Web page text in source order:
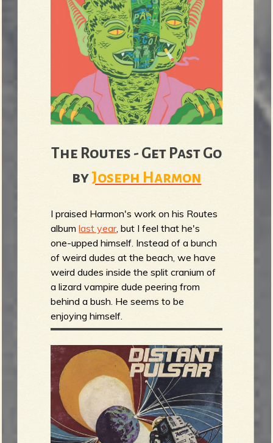
The Routes - Get Past Go
byJoseph Harmon
I praised Harmon's work on his Routes
albumlast year, but I feel that he's
one-upped himself. Instead of a bunch
of weird dudes at the beach, we have
weird dudes inside the split cranium of
a lizard vampire dude peering from
behind a bush. He seems to be
enjoying himself.